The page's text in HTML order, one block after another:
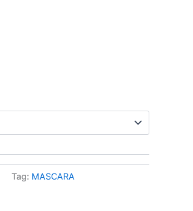
Tag: MASCARA